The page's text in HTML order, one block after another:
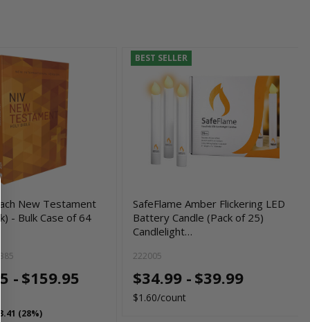
New Testament
- Bulk Case of 64
- $159.95
(28%)
BEST SELLER
SafeFlame Amber Flickering LED
Battery Candle (Pack of 25)
Candlelight…
222005
$34.99 - $39.99
$1.60/count